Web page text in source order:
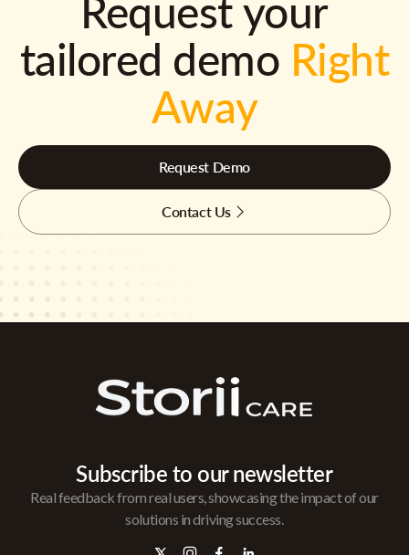
Request your
tailored demo Right
Away
Request Demo
Contact Us
Subscribe to our newsletter
Real feedback from real users, showcasing the impact of our
solutions in driving success.